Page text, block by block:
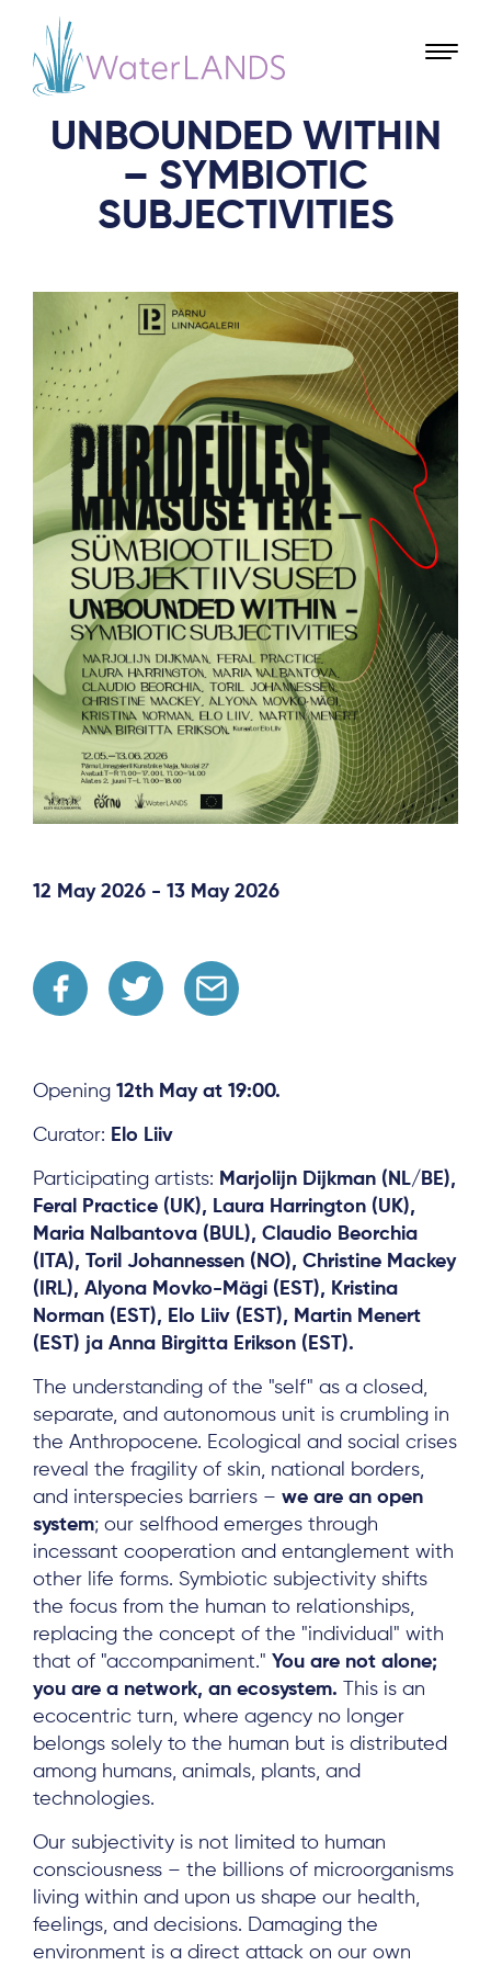
UNBOUNDED WITHIN
– SYMBIOTIC
SUBJECTIVITIES
12 May 2026 - 13 May 2026
Opening 12th May at 19:00.
Curator: Elo Liiv
Participating artists: Marjolijn Dijkman (NL/BE),
Feral Practice (UK), Laura Harrington (UK),
Maria Nalbantova (BUL), Claudio Beorchia
(ITA), Toril Johannessen (NO), Christine Mackey
(IRL), Alyona Movko-Mägi (EST), Kristina
Norman (EST), Elo Liiv (EST), Martin Menert
(EST) ja Anna Birgitta Erikson (EST).
The understanding of the "self" as a closed,
separate, and autonomous unit is crumbling in
the Anthropocene. Ecological and social crises
reveal the fragility of skin, national borders,
and interspecies barriers – we are an open
system; our selfhood emerges through
incessant cooperation and entanglement with
other life forms. Symbiotic subjectivity shifts
the focus from the human to relationships,
replacing the concept of the "individual" with
that of "accompaniment." You are not alone;
you are a network, an ecosystem. This is an
ecocentric turn, where agency no longer
belongs solely to the human but is distributed
among humans, animals, plants, and
technologies.
Our subjectivity is not limited to human
consciousness – the billions of microorganisms
living within and upon us shape our health,
feelings, and decisions. Damaging the
environment is a direct attack on our own